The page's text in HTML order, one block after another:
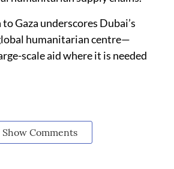
Gaza underscores Dubai’s
humanitarian centre—
scale aid where it is needed
Show Comments